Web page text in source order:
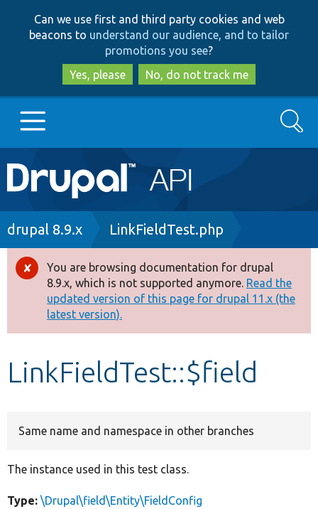
to
main
content
to
search
Can we use first and third party cookies and web
beacons to understand our audience, and to tailor
promotions you see?
Yes, please
No, do not track me
Main
navigation
Go to Drupal.org
Drupal 8+
Other projects
Develop for Drupal
Search
Breadcrumb
drupal 8.9.x LinkFieldTest.php
Error
message
You are browsing documentation for drupal
8.9.x, which is not supported anymore. Read the
updated version of this page for drupal 11.x (the
latest version).
LinkFieldTest::$field
Same name and namespace in other branches
The instance used in this test class.
Type: \Drupal\field\Entity\FieldConfig